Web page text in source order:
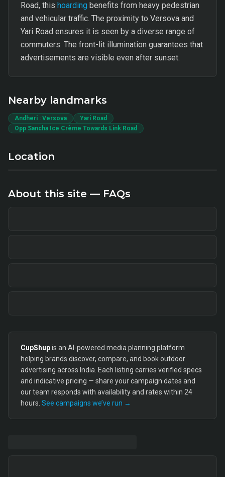
Road, this hoarding benefits from heavy pedestrian
and vehicular traffic. The proximity to Versova and
Yari Road ensures it is seen by a diverse range of
commuters. The front-lit illumination guarantees that
advertisements are visible even after sunset.
Nearby landmarks
Andheri : Versova
Yari Road
Opp Sancha Ice Crème Towards Link Road
Location
About this site — FAQs
CupShupis an AI-powered media planning platform
helping brands discover, compare, and book outdoor
advertising across India. Each listing carries verified specs
and indicative pricing — share your campaign dates and
our team responds with availability and rates within 24
hours. See campaigns we’ve run →